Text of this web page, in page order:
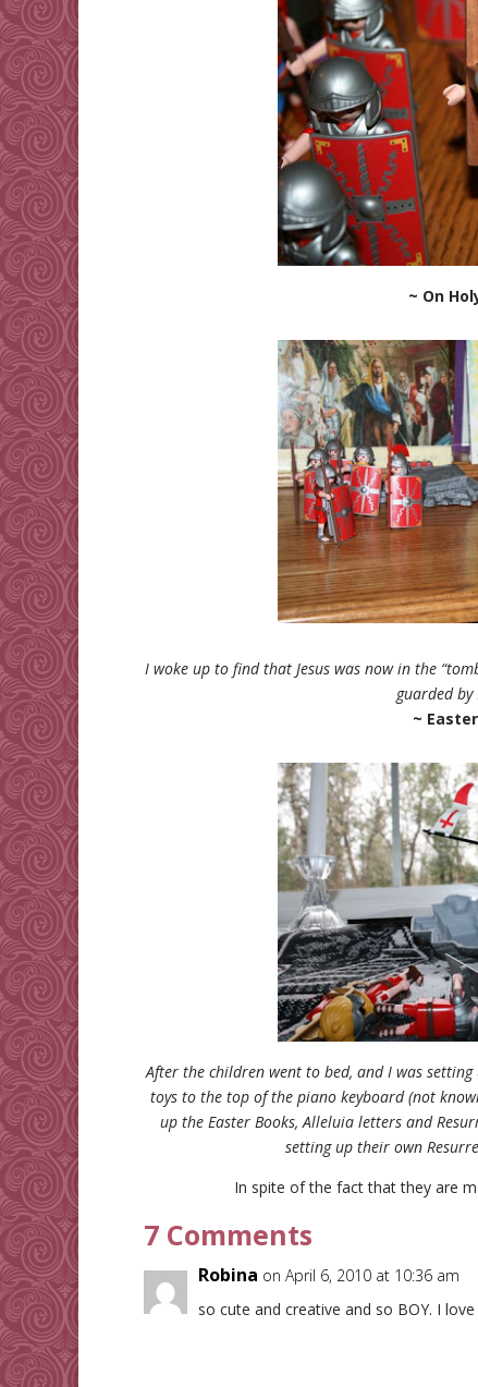
~ On
I woke up to find that Jesus was now in the
guarded by
~
After the children went to bed, and I was
toys to the top of the piano keyboard (not
up the Easter Books, Alleluia letters and
setting up their own
In spite of the fact that they are
7 Comments
Robina on April 6, 2010 at 10:36 am
so cute and creative and so BOY. I love